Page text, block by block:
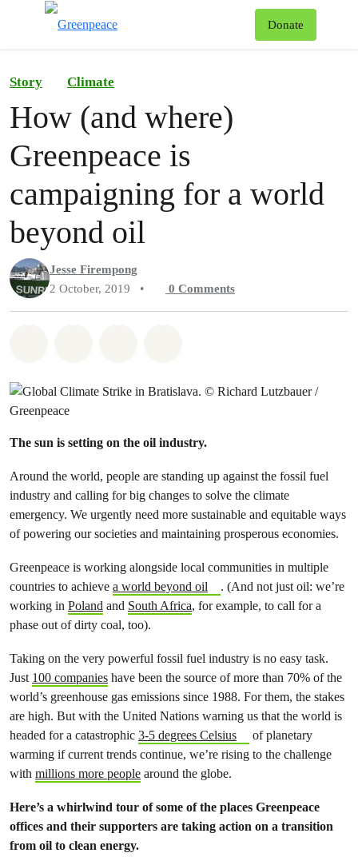
Donate
Story Climate
How (and where)
Greenpeace is
campaigning for a world
beyond oil
Jesse Firempong
2 October, 2019
• 0 Comments
The sun is setting on the oil industry.
Around the world, people are standing up against the fossil fuel
industry and calling for big changes to solve the climate
emergency. We urgently need more sustainable and equitable ways
of powering our societies and maintaining prosperous economies.
Greenpeace is working alongside local communities in multiple
countries to achieve a world beyond oil
. (And not just oil: we’re
working in Poland and South Africa, for example, to call for a
phase out of dirty coal, too).
Taking on the very powerful fossil fuel industry is no easy task.
Just 100 companies have been the source of more than 70% of the
world’s greenhouse gas emissions since 1988. For them, the stakes
are high. But with the United Nations warning us that the world is
headed for a catastrophic 3-5 degrees Celsius
of planetary
warming if current trends continue, we’re rising to the challenge
with millions more people around the globe.
Here’s a whirlwind tour of some of the places Greenpeace
offices and their supporters are taking action on a transition
from oil to clean energy.